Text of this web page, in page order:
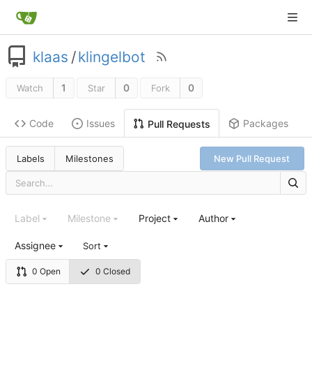
klaas /klingelbot
Watch 1 Star 0 Fork 0
Code Issues Pull Requests Packages
Labels Milestones New Pull Request
0 Open 0 Closed
Label Milestone Project Author
Assignee Sort